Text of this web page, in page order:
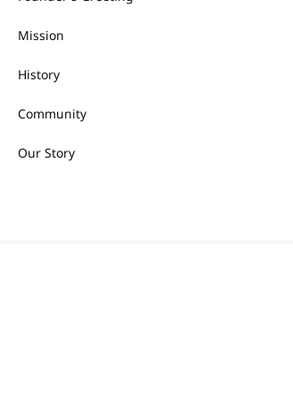
Mission
History
Community
Our Story